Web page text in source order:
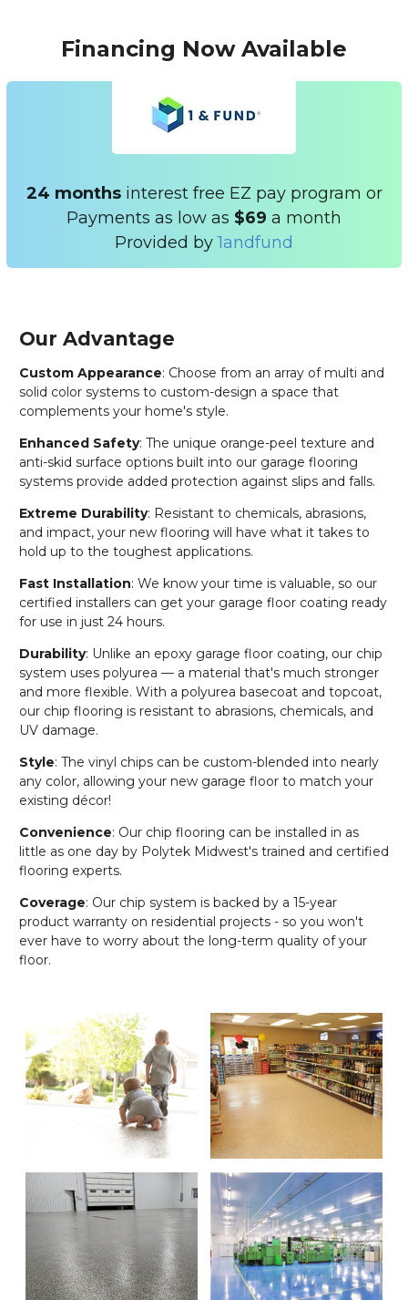
Financing Now Available
24 monthsinterest free EZ pay program or
Payments as low as $69 a month
Provided by 1andfund
Our Advantage
Custom Appearance: Choose from an array of multi and
solid color systems to custom-design a space that
complements your home's style.
Enhanced Safety: The unique orange-peel texture and
anti-skid surface options built into our garage flooring
systems provide added protection against slips and falls.
Extreme Durability: Resistant to chemicals, abrasions,
and impact, your new flooring will have what it takes to
hold up to the toughest applications.
Fast Installation: We know your time is valuable, so our
certified installers can get your garage floor coating ready
for use in just 24 hours.
Durability: Unlike an epoxy garage floor coating, our chip
system uses polyurea — a material that's much stronger
and more flexible. With a polyurea basecoat and topcoat,
our chip flooring is resistant to abrasions, chemicals, and
UV damage.
Style: The vinyl chips can be custom-blended into nearly
any color, allowing your new garage floor to match your
existing décor!
Convenience: Our chip flooring can be installed in as
little as one day by Polytek Midwest's trained and certified
flooring experts.
Coverage: Our chip system is backed by a 15-year
product warranty on residential projects - so you won't
ever have to worry about the long-term quality of your
floor.